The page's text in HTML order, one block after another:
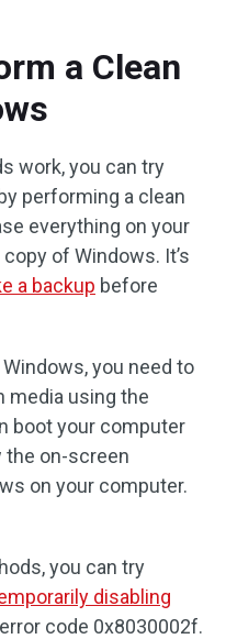
a Clean
work, you can try
performing a clean
everything on your
of Windows. It’s
a backup before
you need to
media using the
boot your computer
the on-screen
on your computer.
you can try
disabling
code 0x8030002f.